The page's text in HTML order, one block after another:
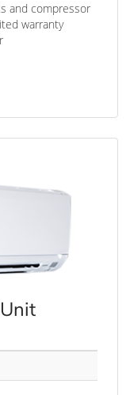
and compressor
warranty